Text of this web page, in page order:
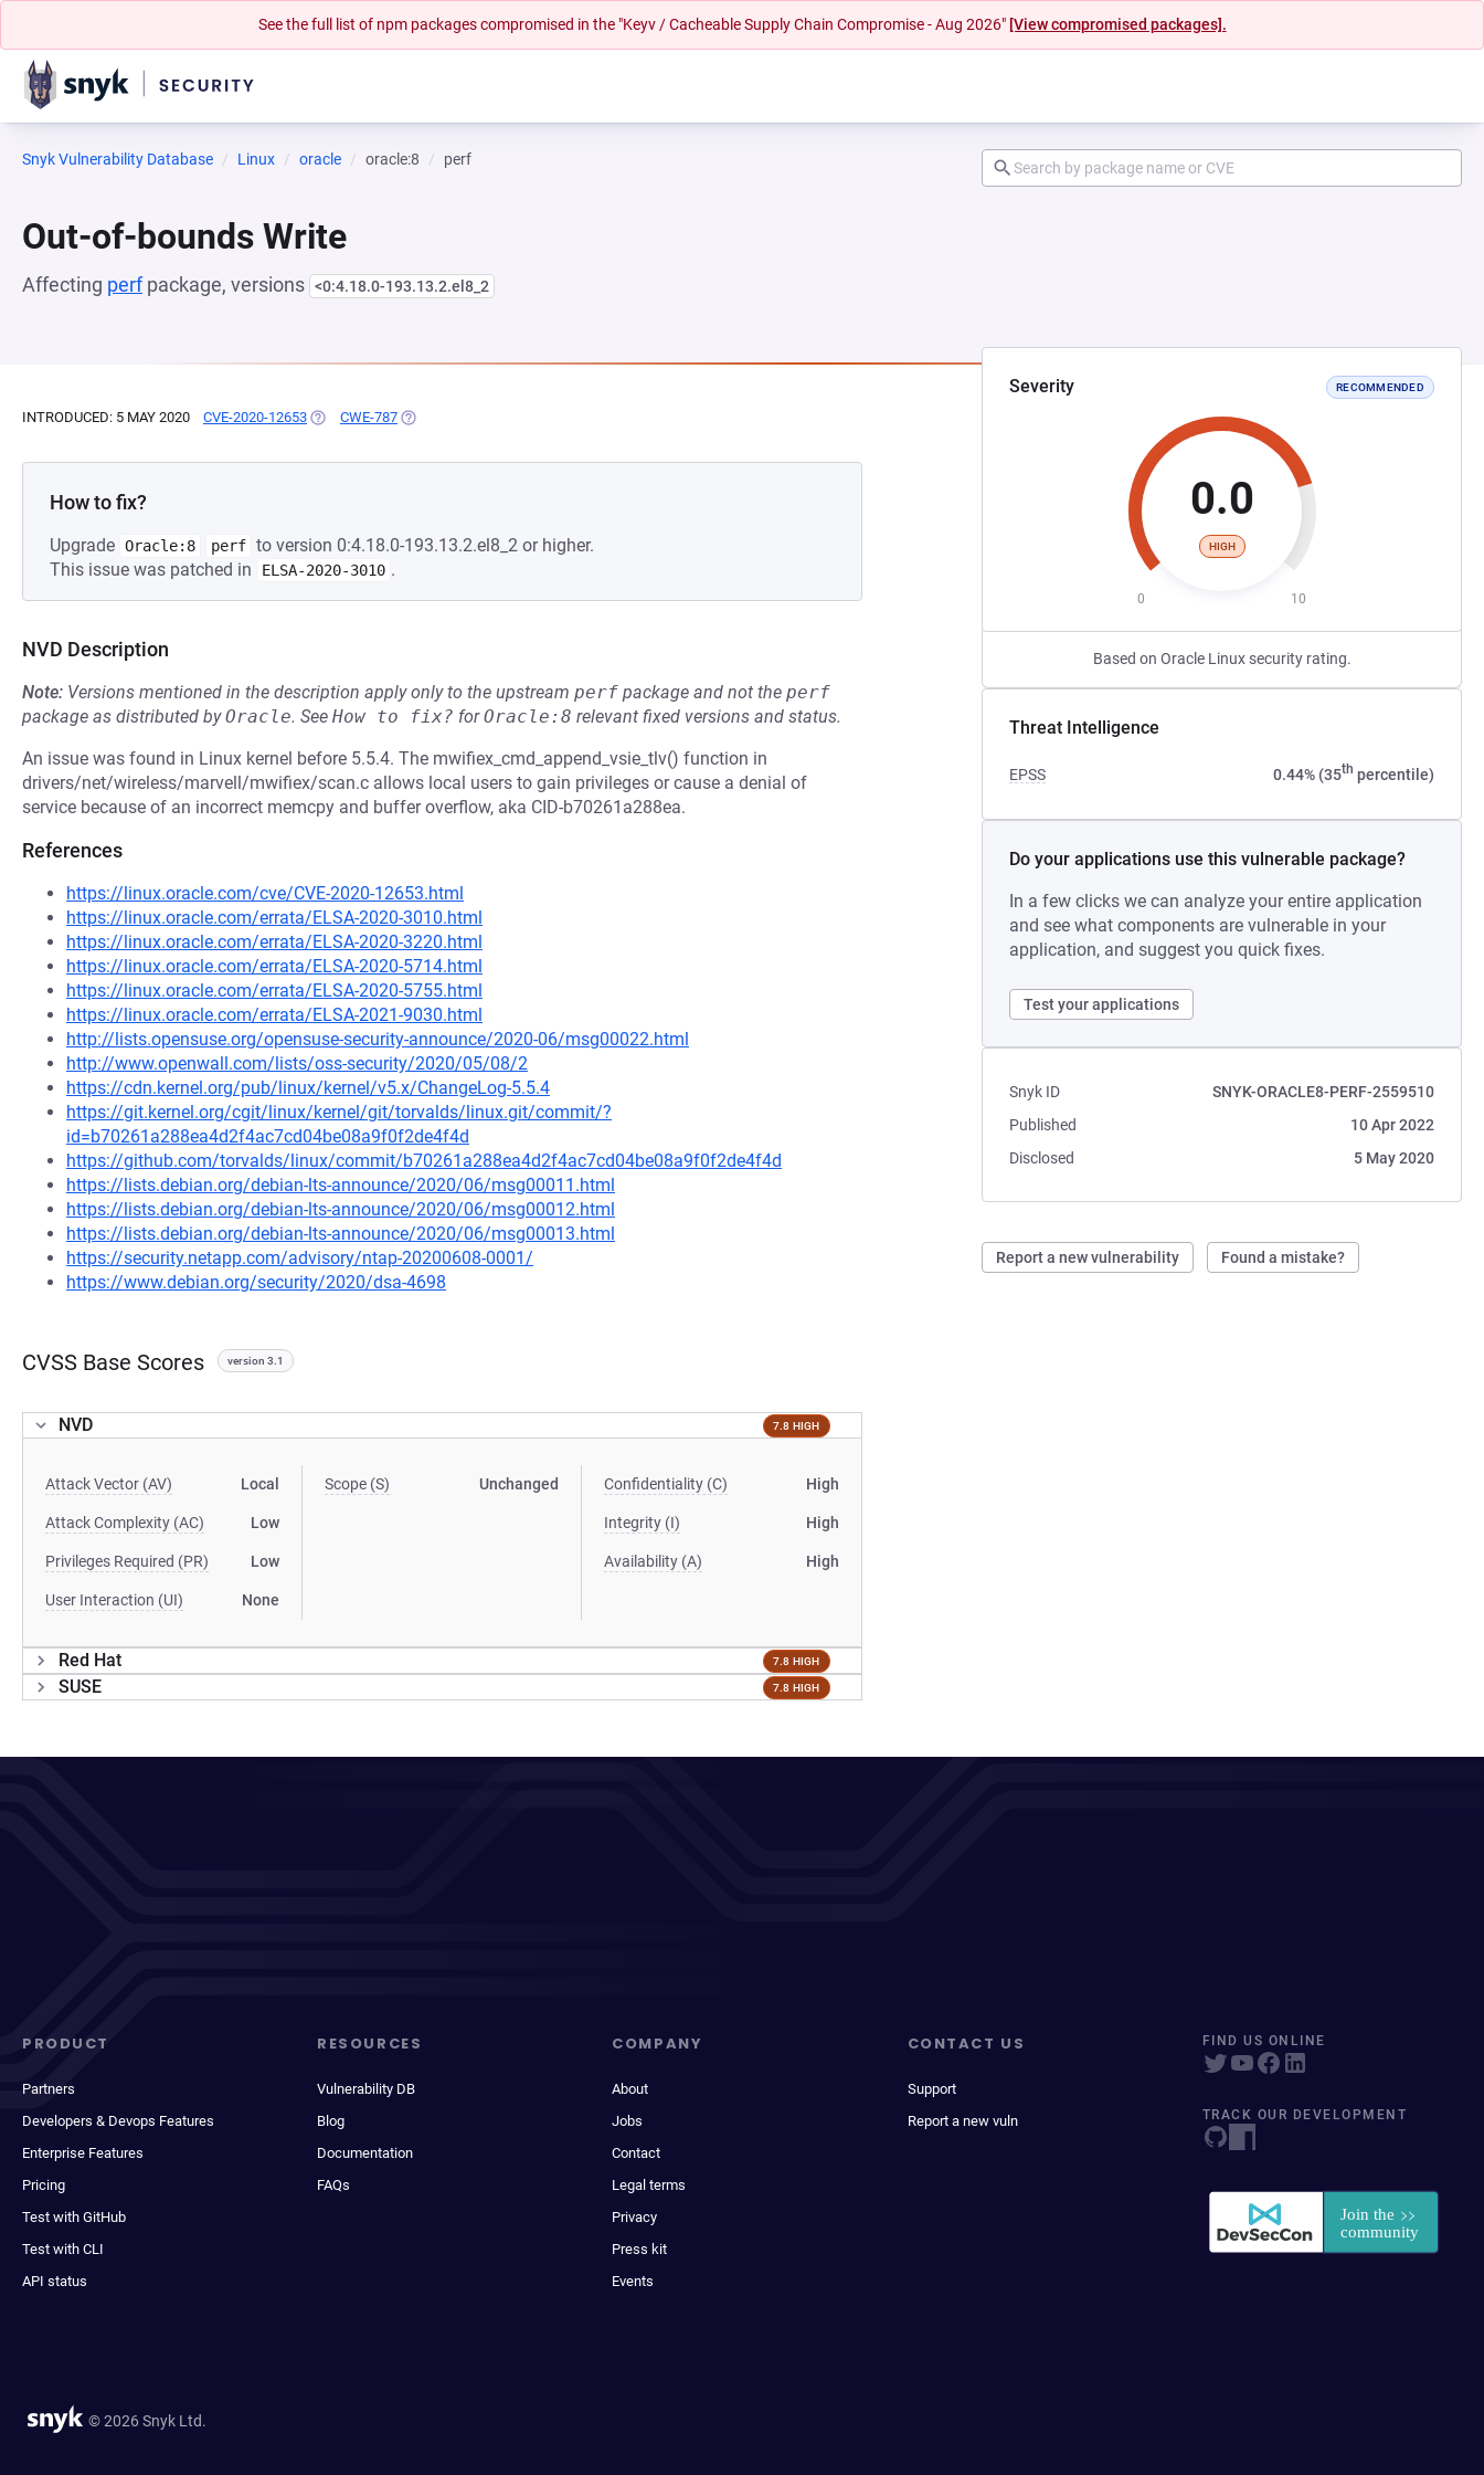
See the full list of npm packages compromised in the "Keyv / Cacheable Supply Chain Compromise - Aug 2026" [View compromised packages].
Snyk Vulnerability Database Linux oracle oracle:8 perf
Out-of-bounds Write
Affecting perfpackage, versions <0:4.18.0-193.13.2.el8_2
Severity RECOMMENDED
0.0
HIGH
0 10
Based on Oracle Linux security rating.
Threat Intelligence
EPSS 0.44% (35th percentile)
Do your applications use this vulnerable package?
In a few clicks we can analyze your entire application
and see what components are vulnerable in your
application, and suggest you quick fixes.
Test your applications
Snyk ID
SNYK-ORACLE8-PERF-2559510
Published
10 Apr 2022
Disclosed
5 May 2020
Report a new vulnerability Found a mistake?
INTRODUCED: 5 MAY 2020 CVE-2020-12653 (OPENS IN A NEW TAB)
CWE-787 (OPENS IN A NEW TAB)
How to fix?
Upgrade Oracle:8 perf to version 0:4.18.0-193.13.2.el8_2 or higher.
This issue was patched in
ELSA-2020-3010 .
NVD Description
Note: Versions mentioned in the description apply only to the upstream perf package and not the perf
package as distributed byOracle. See How to fix? forOracle:8 relevant fixed versions and status.
An issue was found in Linux kernel before 5.5.4. The mwifiex_cmd_append_vsie_tlv() function in
drivers/net/wireless/marvell/mwifiex/scan.c allows local users to gain privileges or cause a denial of
service because of an incorrect memcpy and buffer overflow, aka CID-b70261a288ea.
References
https://linux.oracle.com/cve/CVE-2020-12653.html
https://linux.oracle.com/errata/ELSA-2020-3010.html
https://linux.oracle.com/errata/ELSA-2020-3220.html
https://linux.oracle.com/errata/ELSA-2020-5714.html
https://linux.oracle.com/errata/ELSA-2020-5755.html
https://linux.oracle.com/errata/ELSA-2021-9030.html
http://lists.opensuse.org/opensuse-security-announce/2020-06/msg00022.html
http://www.openwall.com/lists/oss-security/2020/05/08/2
https://cdn.kernel.org/pub/linux/kernel/v5.x/ChangeLog-5.5.4
https://git.kernel.org/cgit/linux/kernel/git/torvalds/linux.git/commit/?
id=b70261a288ea4d2f4ac7cd04be08a9f0f2de4f4d
https://github.com/torvalds/linux/commit/b70261a288ea4d2f4ac7cd04be08a9f0f2de4f4d
https://lists.debian.org/debian-lts-announce/2020/06/msg00011.html
https://lists.debian.org/debian-lts-announce/2020/06/msg00012.html
https://lists.debian.org/debian-lts-announce/2020/06/msg00013.html
https://security.netapp.com/advisory/ntap-20200608-0001/
https://www.debian.org/security/2020/dsa-4698
CVSS Base Scores version 3.1
NVD 7.8 HIGH
Attack Vector (AV) Local
Attack Complexity (AC) Low
Privileges Required (PR) Low
User Interaction (UI) None
Scope (S) Unchanged Confidentiality (C) High
Integrity (I) High
Availability (A) High
Red Hat 7.8 HIGH
SUSE 7.8 HIGH
PRODUCT
Partners
Developers & Devops Features
Enterprise Features
Pricing
Test with GitHub
Test with CLI
API status
RESOURCES
Vulnerability DB
Blog
Documentation
FAQs
COMPANY
About
Jobs
Contact
Legal terms
Privacy
Press kit
Events
CONTACT US
Support
Report a new vuln
FIND US ONLINE
TRACK OUR DEVELOPMENT
© 2026 Snyk Ltd.